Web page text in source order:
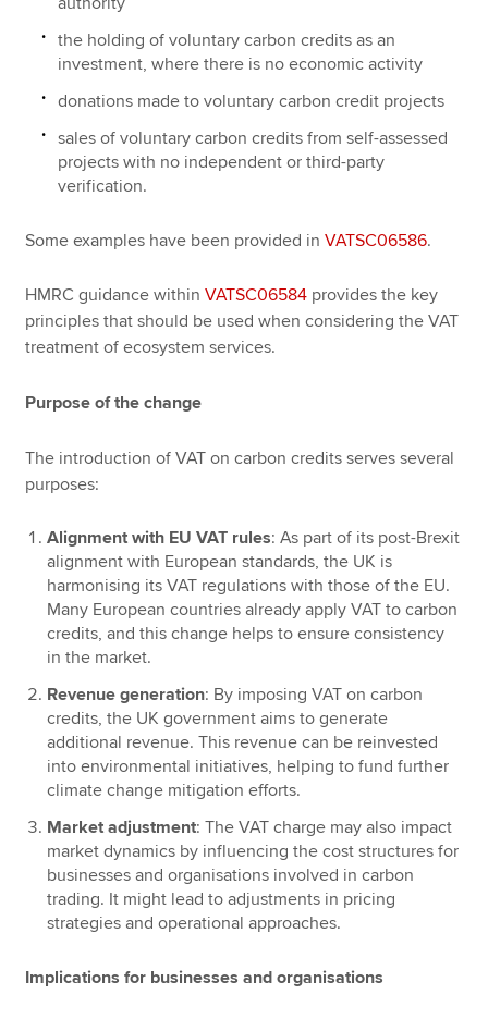
the holding of voluntary carbon credits as an
investment, where there is no economic activity
donations made to voluntary carbon credit projects
sales of voluntary carbon credits from self-assessed
projects with no independent or third-party
verification.
Some examples have been provided inVATSC06586.
HMRC guidance withinVATSC06584 provides the key
principles that should be used when considering the VAT
treatment of ecosystem services.
Purpose of the change
The introduction of VAT on carbon credits serves several
purposes:
Alignment with EU VAT rules: As part of its post-Brexit
alignment with European standards, the UK is
harmonising its VAT regulations with those of the EU.
Many European countries already apply VAT to carbon
credits, and this change helps to ensure consistency
in the market.
Revenue generation: By imposing VAT on carbon
credits, the UK government aims to generate
additional revenue. This revenue can be reinvested
into environmental initiatives, helping to fund further
climate change mitigation efforts.
Market adjustment: The VAT charge may also impact
market dynamics by influencing the cost structures for
businesses and organisations involved in carbon
trading. It might lead to adjustments in pricing
strategies and operational approaches.
Implications for businesses and organisations